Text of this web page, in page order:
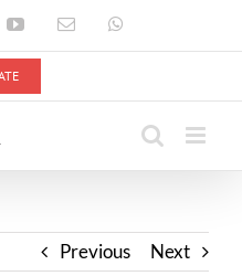
YouTubeEmail
Previous Next